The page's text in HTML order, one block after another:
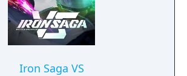
Iron Saga VS